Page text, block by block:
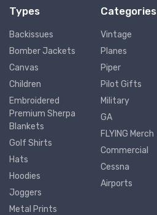
Types
Backissues
Bomber Jackets
Canvas
Children
Embroidered
Premium Sherpa
Blankets
Golf Shirts
Hats
Hoodies
Joggers
Metal Prints
Categories
Vintage
Planes
Piper
Pilot Gifts
Military
GA
FLYING Merch
Commercial
Cessna
Airports